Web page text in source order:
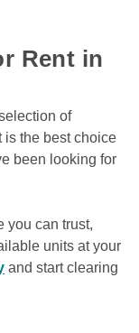
Rent in
of
is the best choice
been looking for
you can trust,
and start clearing